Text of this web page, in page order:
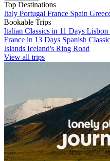
Top Destinations
Italy Portugal France Spain
Bookable Trips
Italian Classics in 11 Days Lisbon
France in 13 Days Spanish
Islands Iceland's Ring Road
View all trips